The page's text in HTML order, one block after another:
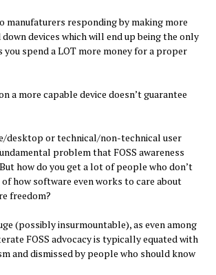
manufaturers responding by making more
devices which will end up being the only
spend a LOT more money for a proper
a more capable device doesn’t guarantee
desktop or technical/non-technical user
problem that FOSS awareness
how do you get a lot of people who don’t
how software even works to care about
freedom?
(possibly insurmountable), as even among
FOSS advocacy is typically equated with
and dismissed by people who should know